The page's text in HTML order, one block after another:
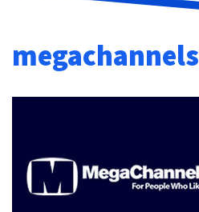
megachannels